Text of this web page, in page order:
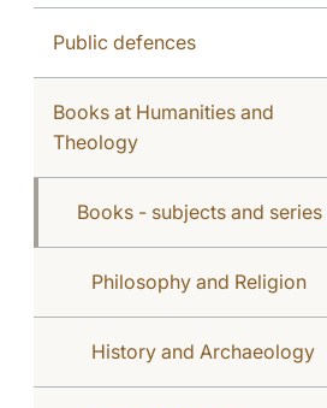
Public defences
Books at Humanities and
Theology
Books - subjects and series
Philosophy and Religion
History and Archaeology